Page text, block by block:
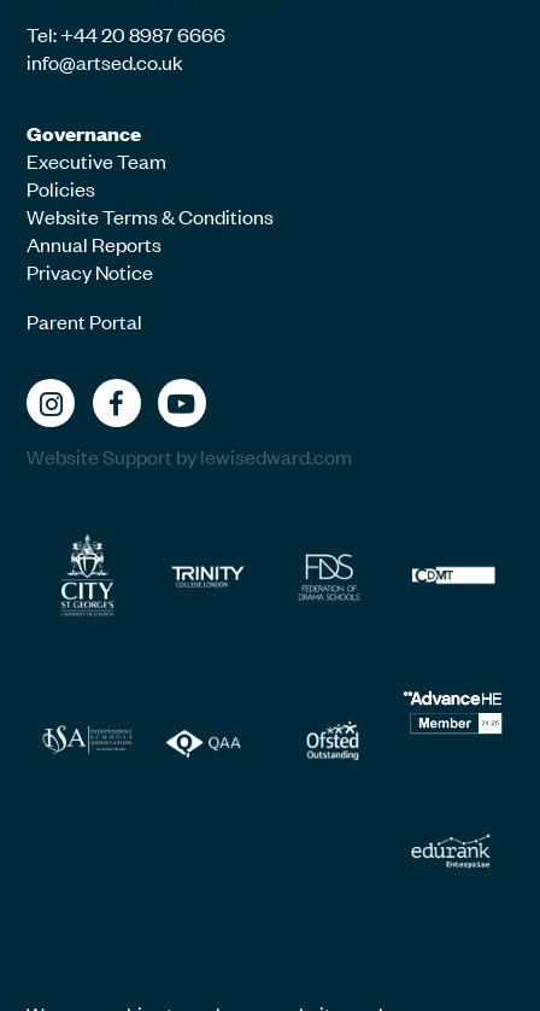
Tel: +44 20 8987 6666
info@artsed.co.uk
Governance
Executive Team
Policies
Website Terms & Conditions
Annual Reports
Privacy Notice
Parent Portal
Website Support by lewisedward.com